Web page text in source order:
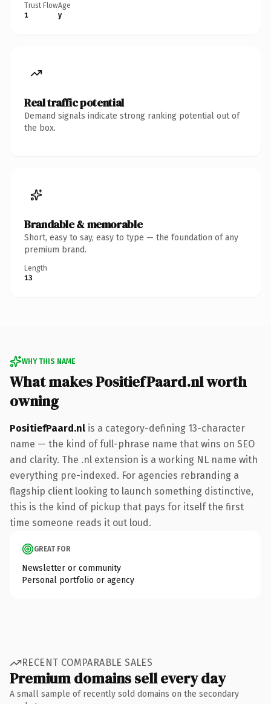
Trust Flow
1
Age
y
Real traffic potential
Demand signals indicate strong ranking potential out of
the box.
Brandable & memorable
Short, easy to say, easy to type — the foundation of any
premium brand.
Length
13
WHY THIS NAME
What makes PositiefPaard.nl worth
owning
PositiefPaard.nl is a category-defining 13-character
name — the kind of full-phrase name that wins on SEO
and clarity. The .nl extension is a working NL name with
everything pre-indexed. For agencies rebranding a
flagship client looking to launch something distinctive,
this is the kind of pickup that pays for itself the first
time someone reads it out loud.
GREAT FOR
Newsletter or community
Personal portfolio or agency
RECENT COMPARABLE SALES
Premium domains sell every day
A small sample of recently sold domains on the secondary